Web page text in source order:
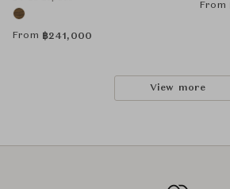
From ฿241,000
From
View more